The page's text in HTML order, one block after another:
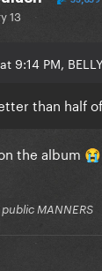
13
9:14 PM,
than half
the album 😭
MANNERS